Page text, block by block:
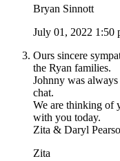
Bryan Sinnott
July 01, 2022 1:50
Ours sincere
the Ryan families.
Johnny was
chat.
We are thinking of
with you today.
Zita & Daryl
Zita